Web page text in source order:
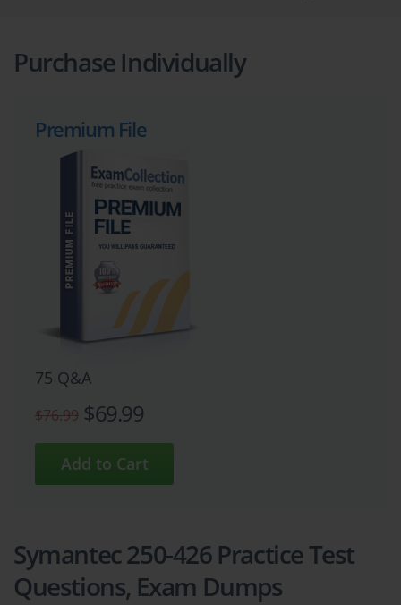
Purchase Individually
Premium File
75 Q&A
$76.99 $69.99
Symantec 250-426 Practice Test
Questions, Exam Dumps